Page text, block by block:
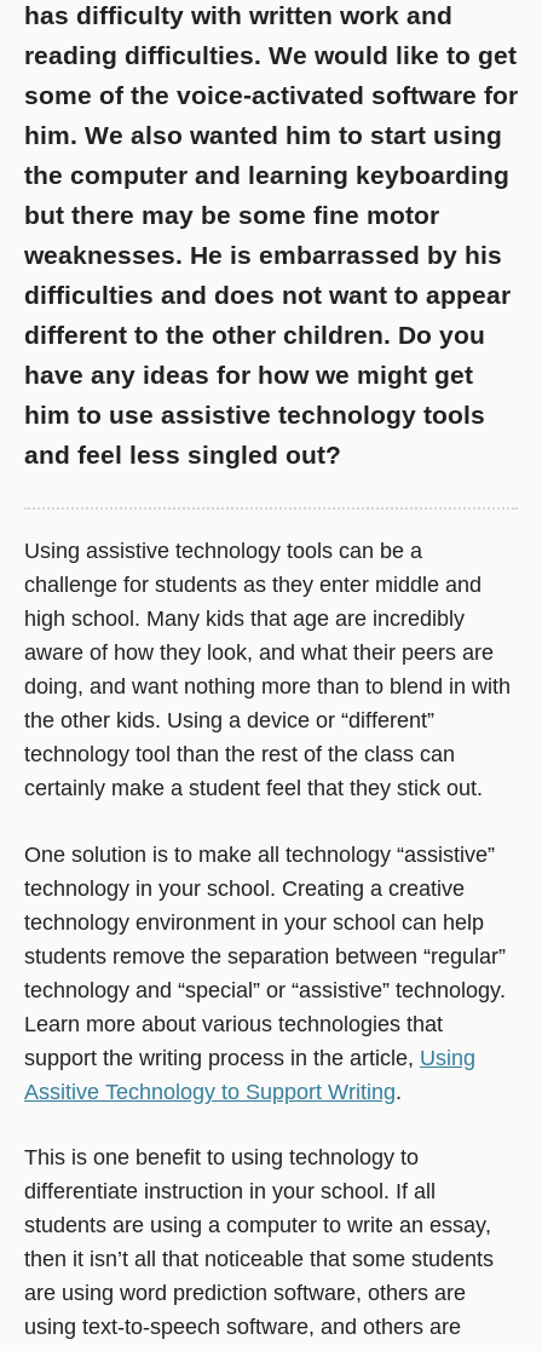
has difficulty with written work and
reading difficulties. We would like to get
some of the voice-activated software for
him. We also wanted him to start using
the computer and learning keyboarding
but there may be some fine motor
weaknesses. He is embarrassed by his
difficulties and does not want to appear
different to the other children. Do you
have any ideas for how we might get
him to use assistive technology tools
and feel less singled out?
Using assistive technology tools can be a
challenge for students as they enter middle and
high school. Many kids that age are incredibly
aware of how they look, and what their peers are
doing, and want nothing more than to blend in with
the other kids. Using a device or “different”
technology tool than the rest of the class can
certainly make a student feel that they stick out.
One solution is to make all technology “assistive”
technology in your school. Creating a creative
technology environment in your school can help
students remove the separation between “regular”
technology and “special” or “assistive” technology.
Learn more about various technologies that
support the writing process in the article, Using
Assitive Technology to Support Writing.
This is one benefit to using technology to
differentiate instruction in your school. If all
students are using a computer to write an essay,
then it isn’t all that noticeable that some students
are using word prediction software, others are
using text-to-speech software, and others are